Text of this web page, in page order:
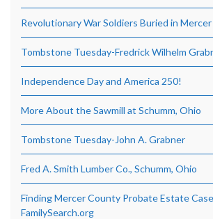
Revolutionary War Soldiers Buried in
Tombstone Tuesday-Fredrick Wilhelm
Independence Day and America 250!
More About the Sawmill at Schumm, Ohio
Tombstone Tuesday-John A. Grabner
Fred A. Smith Lumber Co., Schumm, Ohio
Finding Mercer County Probate Estate
FamilySearch.org